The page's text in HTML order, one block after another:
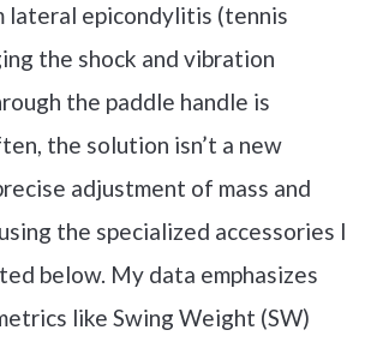
lateral epicondylitis (tennis
the shock and vibration
the paddle handle is
the solution isn’t a new
adjustment of mass and
the specialized accessories I
below. My data emphasizes
like Swing Weight (SW)